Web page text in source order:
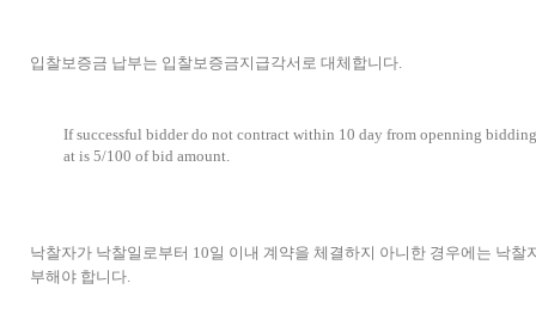
입찰보증금 납부는 입찰보증금지급각서로 대체합니다.
If successful bidder do not contract within 10 day from openning
at is 5/100 of bid amount.
낙찰자가 낙찰일로부터 10일 이내 계약을 체결하지 아니한 경우에는 낙
부해야 합니다.